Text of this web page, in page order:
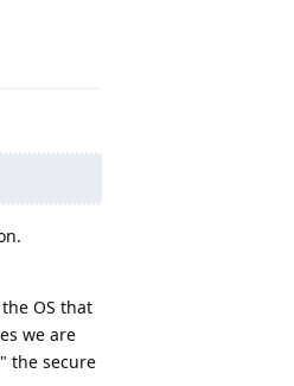
OS that
we are
the secure